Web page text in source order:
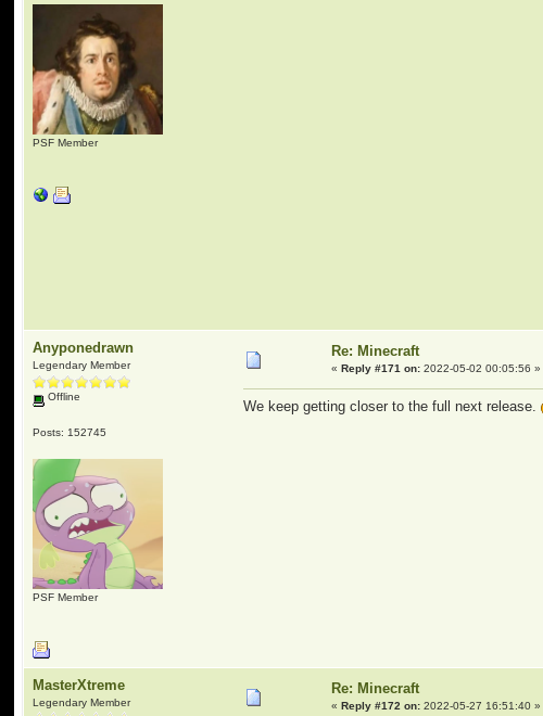
PSF Member
Anyponedrawn
Legendary Member
Offline
Posts: 152745
PSF Member
Re: Minecraft
«Reply #171 on: 2022-05-02 00:05:56 »
We keep getting closer to the full next release.
MasterXtreme
Legendary Member
Re: Minecraft
«Reply #172 on: 2022-05-27 16:51:40 »